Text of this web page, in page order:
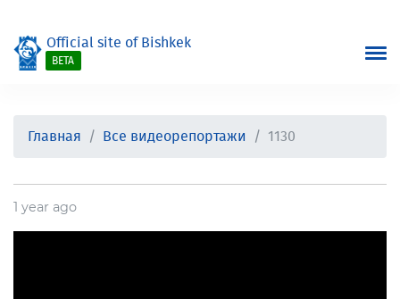
Official site of Bishkek
BETA
Главная Все видеорепортажи 1130
1 year ago